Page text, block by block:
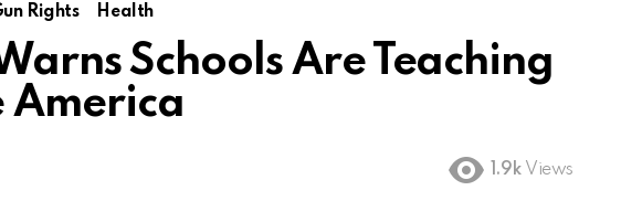
Rights Health
Schools Are Teaching
America
1.9k Views